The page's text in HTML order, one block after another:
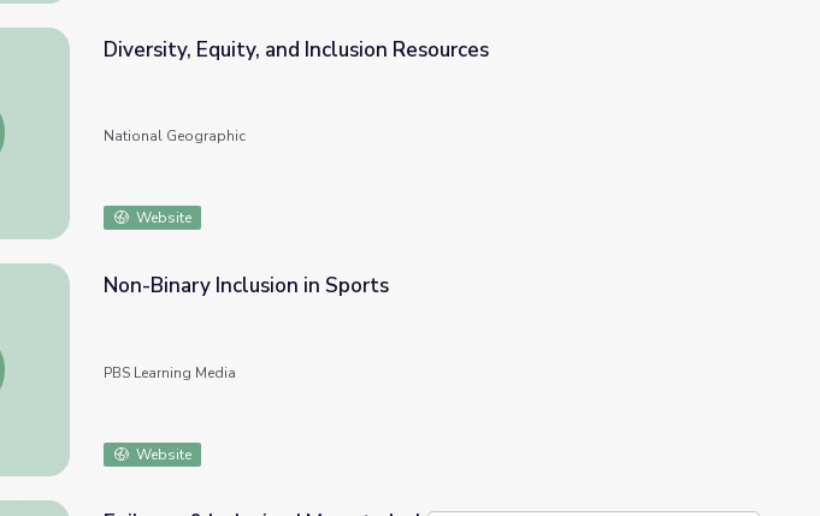
and Inclusion Resources
Diversity, Equity, and Inclusion Resources
National Geographic
Website
Inclusion in Sports
Non-Binary Inclusion in Sports
PBS Learning Media
Website